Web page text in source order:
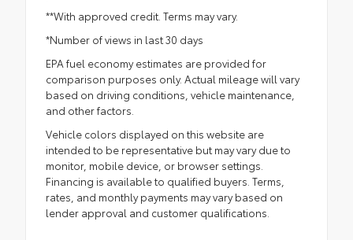
**With approved credit. Terms may vary.
*Number of views in last 30 days
EPA fuel economy estimates are provided for
comparison purposes only. Actual mileage will vary
based on driving conditions, vehicle maintenance,
and other factors.
Vehicle colors displayed on this website are
intended to be representative but may vary due to
monitor, mobile device, or browser settings.
Financing is available to qualified buyers. Terms,
rates, and monthly payments may vary based on
lender approval and customer qualifications.